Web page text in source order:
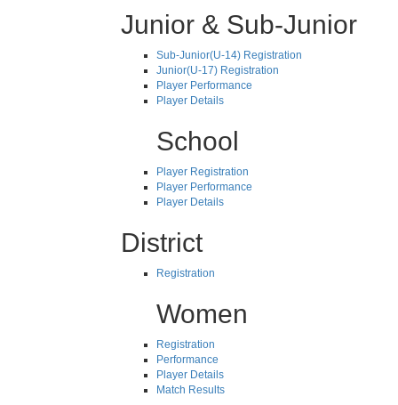
Junior & Sub-Junior
Sub-Junior(U-14) Registration
Junior(U-17) Registration
Player Performance
Player Details
School
Player Registration
Player Performance
Player Details
District
Registration
Women
Registration
Performance
Player Details
Match Results